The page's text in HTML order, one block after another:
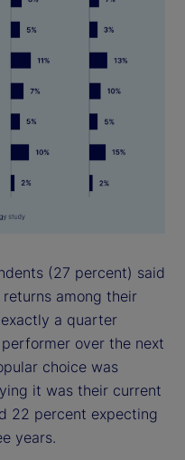
(27 percent) said
among their
a quarter
over the next
choice was
it was their current
22 percent expecting
years.